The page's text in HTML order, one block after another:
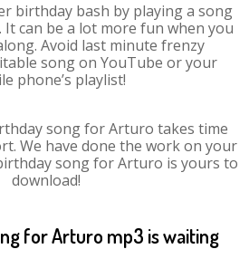
birthday bash by playing a song
can be a lot more fun when you
Avoid last minute frenzy
song on YouTube or your
phone’s playlist!
song for Arturo takes time
We have done the work on your
song for Arturo is yours to
download!
for Arturo mp3 is waiting